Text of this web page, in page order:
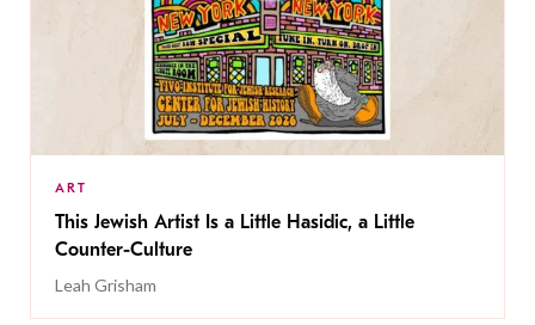
ART
This Jewish Artist Is a Little Hasidic, a Little
Counter-Culture
Leah Grisham